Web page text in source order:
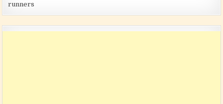
runners